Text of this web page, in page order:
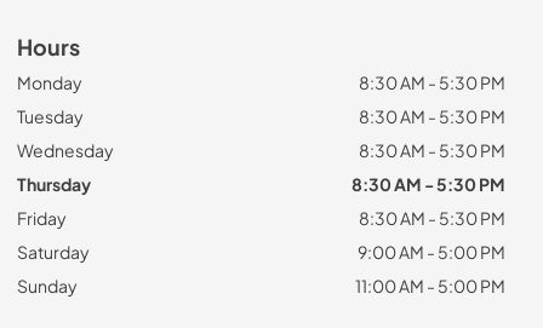
Hours
Monday
8:30 AM - 5:30 PM
Tuesday
8:30 AM - 5:30 PM
Wednesday
8:30 AM - 5:30 PM
Thursday
8:30 AM - 5:30 PM
Friday
8:30 AM - 5:30 PM
Saturday
9:00 AM - 5:00 PM
Sunday
11:00 AM - 5:00 PM